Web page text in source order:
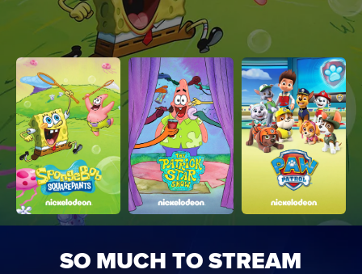
SO MUCH TO STREAM